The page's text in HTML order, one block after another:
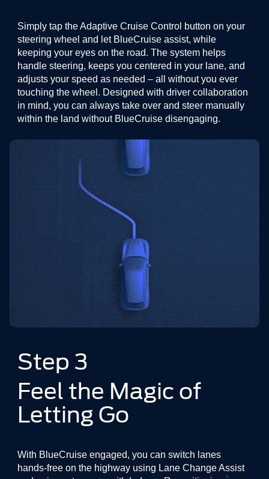
Simply tap the Adaptive Cruise Control button on your
steering wheel and let BlueCruise assist, while
keeping your eyes on the road. The system helps
handle steering, keeps you centered in your lane, and
adjusts your speed as needed – all without you ever
touching the wheel. Designed with driver collaboration
in mind, you can always take over and steer manually
within the land without BlueCruise disengaging.
Step 3
Feel the Magic of
Letting Go
With BlueCruise engaged, you can switch lanes
hands-free on the highway using Lane Change Assist